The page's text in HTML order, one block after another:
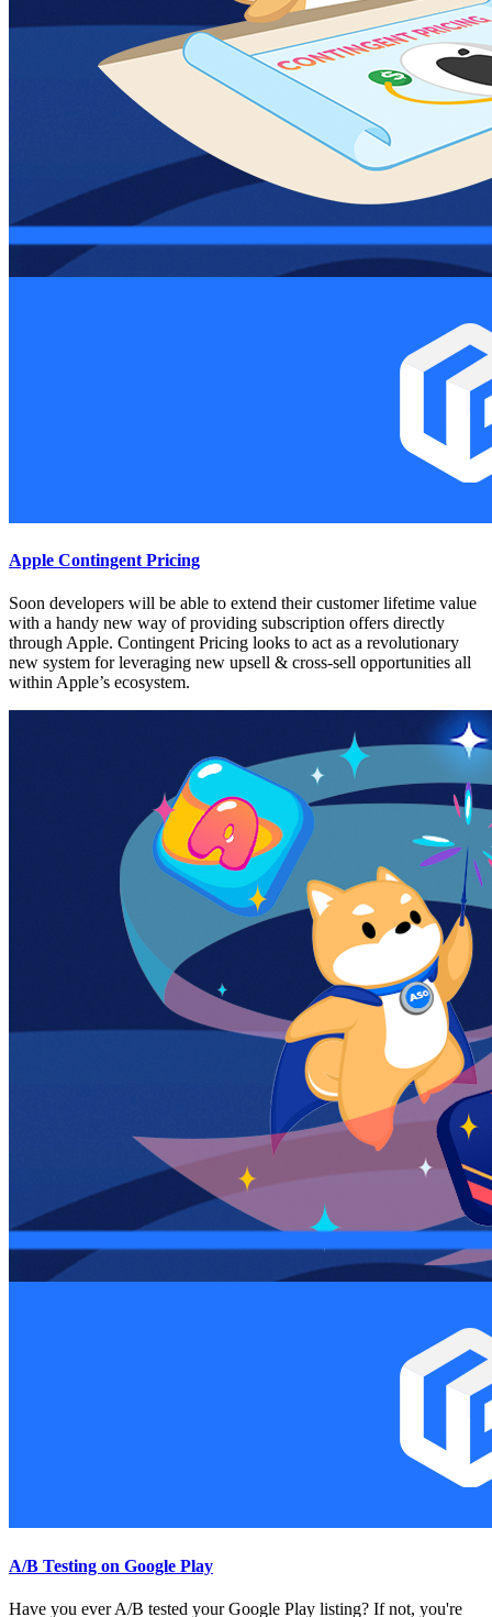
Apple Contingent Pricing
Soon developers will be able to extend their customer lifetime value
with a handy new way of providing subscription offers directly
through Apple. Contingent Pricing looks to act as a revolutionary
new system for leveraging new upsell & cross-sell opportunities all
within Apple’s ecosystem.
A/B Testing on Google Play
Have you ever A/B tested your Google Play listing? If not, you're